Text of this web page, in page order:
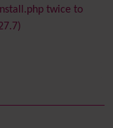
twice to